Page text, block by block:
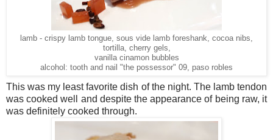
lamb - crispy lamb tongue, sous vide lamb foreshank, cocoa nibs,
tortilla, cherry gels,
vanilla cinamon bubbles
alcohol: tooth and nail "the possessor" 09, paso robles
This was my least favorite dish of the night. The lamb tendon
was cooked well and despite the appearance of being raw, it
was definitely cooked through.